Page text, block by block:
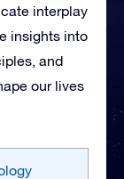
interplay
insights into
and
our lives